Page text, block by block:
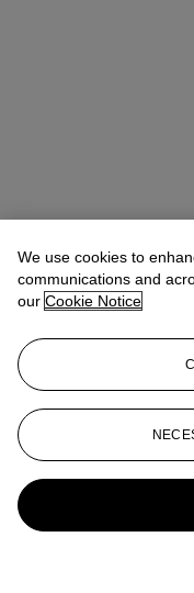
We use cookies to
communications and
our Cookie Notice